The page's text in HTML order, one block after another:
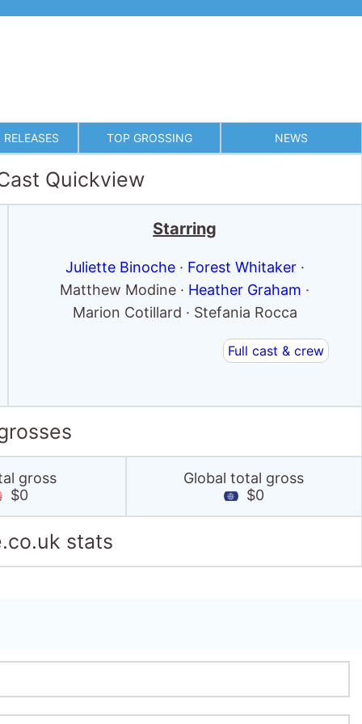
TOP GROSSING NEWS
Quickview
Starring
Juliette Binoche· Forest Whitaker·
Matthew Modine · Heather Graham ·
Marion Cotillard · Stefania Rocca
Full cast & crew
gross
$0
Global total gross
$0
stats